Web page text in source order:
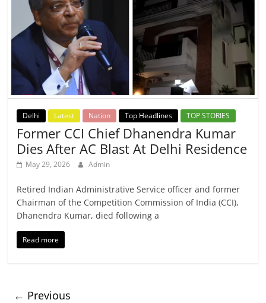
Delhi Latest Nation Top Headlines TOP STORIES
Former CCI Chief Dhanendra Kumar
Dies After AC Blast At Delhi Residence
May 29, 2026 Admin
Retired Indian Administrative Service officer and former
Chairman of the Competition Commission of India (CCI),
Dhanendra Kumar, died following a
Read more
← Previous